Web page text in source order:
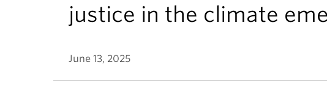
justice in the climate
June 13, 2025